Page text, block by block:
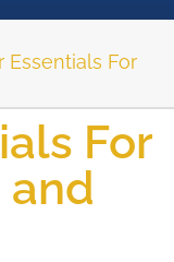
Essentials For
For